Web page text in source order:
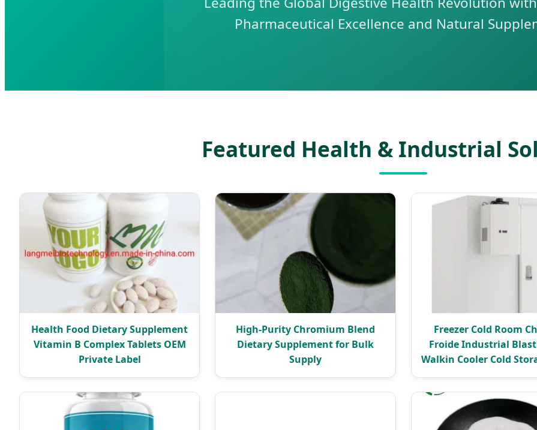
Pharmaceutical Excellence and Natural
Featured Health & Industrial
Health Food Dietary Supplement
Vitamin B Complex Tablets OEM
Private Label
High-Purity Chromium Blend
Dietary Supplement for Bulk
Supply
Freezer Cold Room
Froide Industrial Blast
Walkin Cooler Cold